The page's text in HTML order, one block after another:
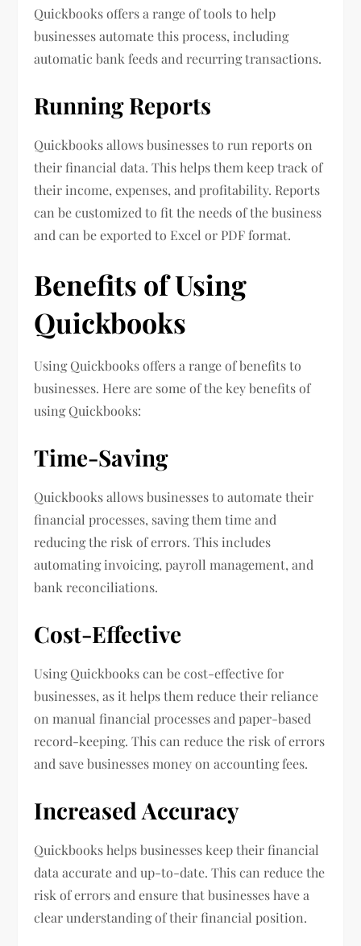
Quickbooks offers a range of tools to help
businesses automate this process, including
automatic bank feeds and recurring transactions.
Running Reports
Quickbooks allows businesses to run reports on
their financial data. This helps them keep track of
their income, expenses, and profitability. Reports
can be customized to fit the needs of the business
and can be exported to Excel or PDF format.
Benefits of Using
Quickbooks
Using Quickbooks offers a range of benefits to
businesses. Here are some of the key benefits of
using Quickbooks:
Time-Saving
Quickbooks allows businesses to automate their
financial processes, saving them time and
reducing the risk of errors. This includes
automating invoicing, payroll management, and
bank reconciliations.
Cost-Effective
Using Quickbooks can be cost-effective for
businesses, as it helps them reduce their reliance
on manual financial processes and paper-based
record-keeping. This can reduce the risk of errors
and save businesses money on accounting fees.
Increased Accuracy
Quickbooks helps businesses keep their financial
data accurate and up-to-date. This can reduce the
risk of errors and ensure that businesses have a
clear understanding of their financial position.